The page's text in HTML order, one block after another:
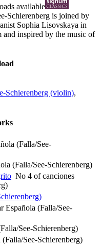
available
Schierenberg is joined by
Sophia Lisovskaya in
inspired by the music of
Schierenberg (violin),
(Falla/See-
(Falla/See-Schierenberg)
No 4 of canciones
Española (Falla/See-
See-Schierenberg)
See-Schierenberg)